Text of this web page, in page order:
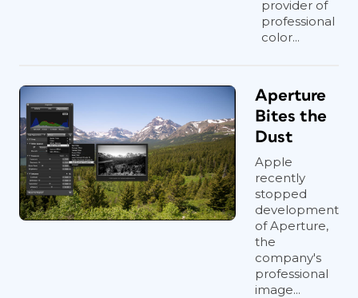
provider of
professional
color...
Aperture
Bites the
Dust
Apple
recently
stopped
development
of Aperture,
the
company's
professional
image...